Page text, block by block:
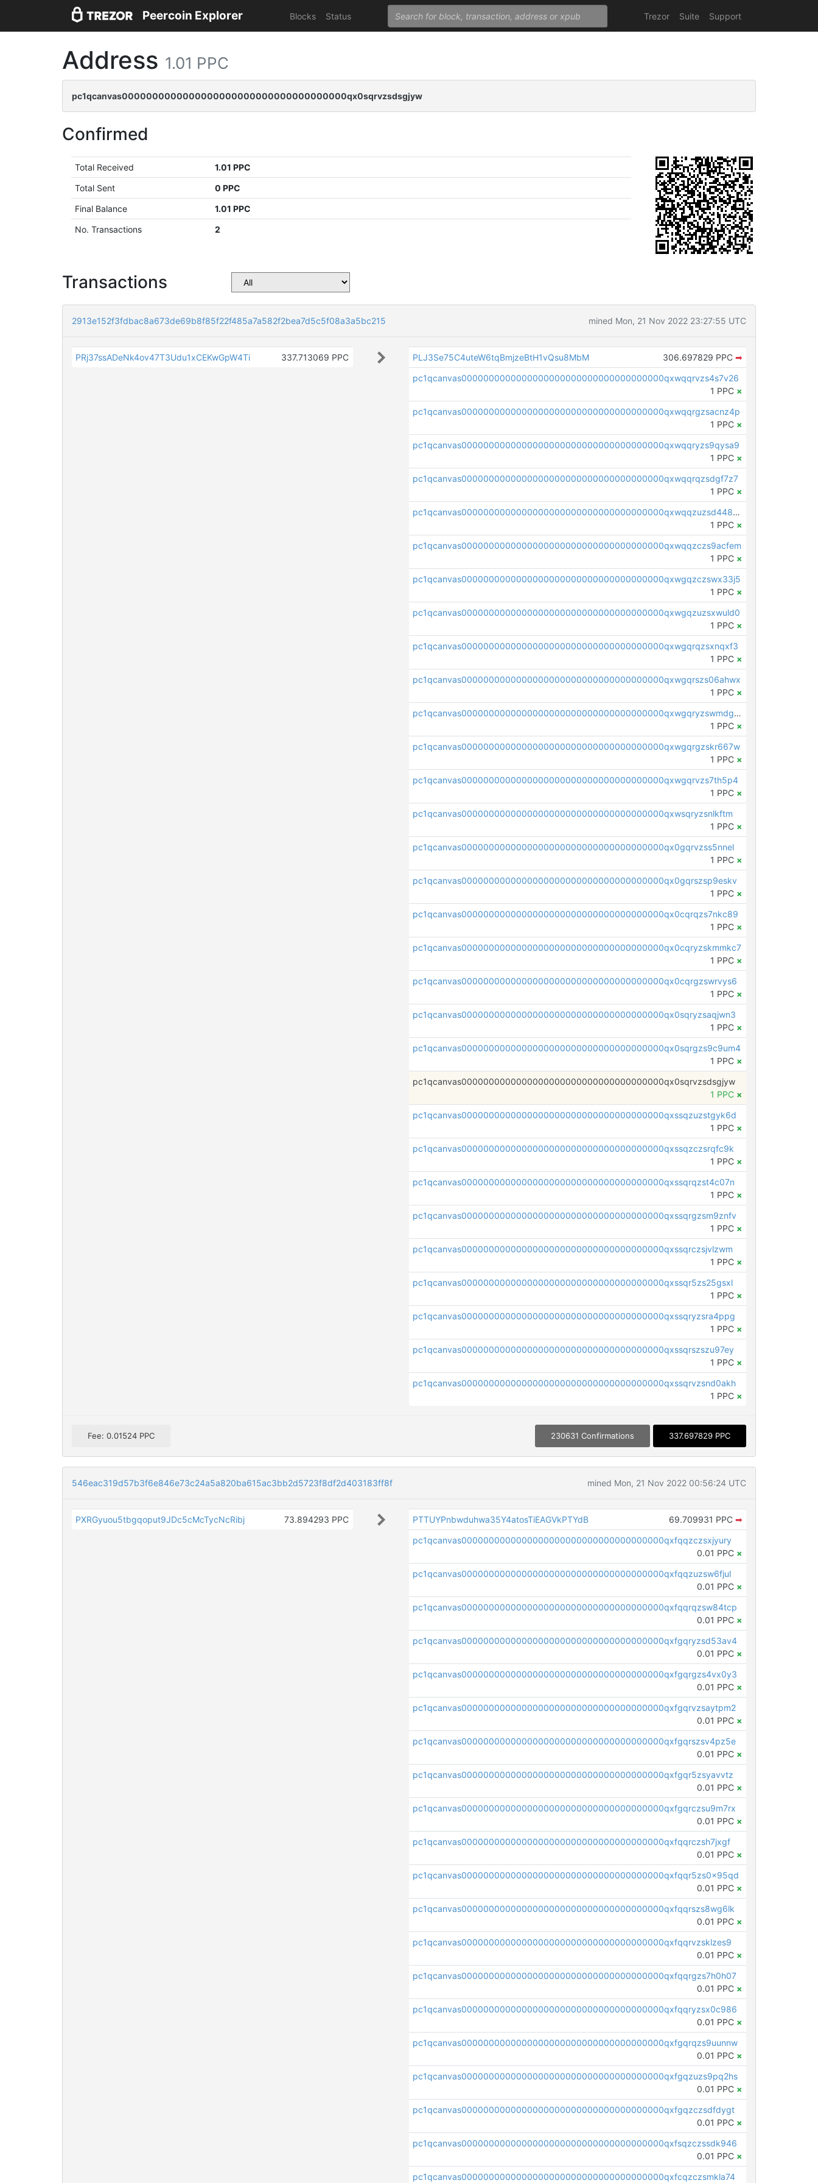
Peercoin Explorer Blocks Status Trezor Suite Support
Address 1.01 PPC
pc1qcanvas0000000000000000000000000000000000000qx0sqrvzsdsgjyw
Confirmed
Total Received
1.01 PPC
Total Sent
0 PPC
Final Balance
1.01 PPC
No. Transactions
2
Transactions
2913e152f3fdbac8a673de69b8f85f22f485a7a582f2bea7d5c5f08a3a5bc215 mined Mon, 21 Nov 2022 23:27:55 UTC
PRj37ssADeNk4ov47T3Udu1xCEKwGpW4Ti 337.713069 PPC PLJ3Se75C4uteW6tqBmjzeBtH1vQsu8MbM 306.697829 PPC ➡
pc1qcanvas0000000000000000000000000000000000000qxwqqrvzs4s7v26
1 PPC ×
pc1qcanvas0000000000000000000000000000000000000qxwqqrgzsacnz4p
1 PPC ×
pc1qcanvas0000000000000000000000000000000000000qxwqqryzs9qysa9
1 PPC ×
pc1qcanvas0000000000000000000000000000000000000qxwqqrqzsdgf7z7
1 PPC ×
pc1qcanvas0000000000000000000000000000000000000qxwqqzuzsd448xq
1 PPC ×
pc1qcanvas0000000000000000000000000000000000000qxwqqzczs9acfem
1 PPC ×
pc1qcanvas0000000000000000000000000000000000000qxwgqzczswx33j5
1 PPC ×
pc1qcanvas0000000000000000000000000000000000000qxwgqzuzsxwuld0
1 PPC ×
pc1qcanvas0000000000000000000000000000000000000qxwgqrqzsxnqxf3
1 PPC ×
pc1qcanvas0000000000000000000000000000000000000qxwgqrszs06ahwx
1 PPC ×
pc1qcanvas0000000000000000000000000000000000000qxwgqryzswmdgk2
1 PPC ×
pc1qcanvas0000000000000000000000000000000000000qxwgqrgzskr667w
1 PPC ×
pc1qcanvas0000000000000000000000000000000000000qxwgqrvzs7th5p4
1 PPC ×
pc1qcanvas0000000000000000000000000000000000000qxwsqryzsnlkftm
1 PPC ×
pc1qcanvas0000000000000000000000000000000000000qx0gqrvzss5nnel
1 PPC ×
pc1qcanvas0000000000000000000000000000000000000qx0gqrszsp9eskv
1 PPC ×
pc1qcanvas0000000000000000000000000000000000000qx0cqrqzs7nkc89
1 PPC ×
pc1qcanvas0000000000000000000000000000000000000qx0cqryzskmmkc7
1 PPC ×
pc1qcanvas0000000000000000000000000000000000000qx0cqrgzswrvys6
1 PPC ×
pc1qcanvas0000000000000000000000000000000000000qx0sqryzsaqjwn3
1 PPC ×
pc1qcanvas0000000000000000000000000000000000000qx0sqrgzs9c9um4
1 PPC ×
pc1qcanvas0000000000000000000000000000000000000qx0sqrvzsdsgjyw
1 PPC ×
pc1qcanvas0000000000000000000000000000000000000qxssqzuzstgyk6d
1 PPC ×
pc1qcanvas0000000000000000000000000000000000000qxssqzczsrqfc9k
1 PPC ×
pc1qcanvas0000000000000000000000000000000000000qxssqrqzst4c07n
1 PPC ×
pc1qcanvas0000000000000000000000000000000000000qxssqrgzsm9znfv
1 PPC ×
pc1qcanvas0000000000000000000000000000000000000qxssqrczsjvlzwm
1 PPC ×
pc1qcanvas0000000000000000000000000000000000000qxssqr5zs25gsxl
1 PPC ×
pc1qcanvas0000000000000000000000000000000000000qxssqryzsra4ppg
1 PPC ×
pc1qcanvas0000000000000000000000000000000000000qxssqrszszu97ey
1 PPC ×
pc1qcanvas0000000000000000000000000000000000000qxssqrvzsnd0akh
1 PPC ×
Fee: 0.01524 PPC 230631 Confirmations 337.697829 PPC
546eac319d57b3f6e846e73c24a5a820ba615ac3bb2d5723f8df2d403183ff8f mined Mon, 21 Nov 2022 00:56:24 UTC
PXRGyuou5tbgqoput9JDc5cMcTycNcRibj 73.894293 PPC PTTUYPnbwduhwa35Y4atosTiEAGVkPTYdB 69.709931 PPC ➡
pc1qcanvas0000000000000000000000000000000000000qxfqqzczsxjyury
0.01 PPC ×
pc1qcanvas0000000000000000000000000000000000000qxfqqzuzsw6fjul
0.01 PPC ×
pc1qcanvas0000000000000000000000000000000000000qxfqqrqzsw84tcp
0.01 PPC ×
pc1qcanvas0000000000000000000000000000000000000qxfgqryzsd53av4
0.01 PPC ×
pc1qcanvas0000000000000000000000000000000000000qxfgqrgzs4vx0y3
0.01 PPC ×
pc1qcanvas0000000000000000000000000000000000000qxfgqrvzsaytpm2
0.01 PPC ×
pc1qcanvas0000000000000000000000000000000000000qxfgqrszsv4pz5e
0.01 PPC ×
pc1qcanvas0000000000000000000000000000000000000qxfgqr5zsyavvtz
0.01 PPC ×
pc1qcanvas0000000000000000000000000000000000000qxfgqrczsu9m7rx
0.01 PPC ×
pc1qcanvas0000000000000000000000000000000000000qxfqqrczsh7jxgf
0.01 PPC ×
pc1qcanvas0000000000000000000000000000000000000qxfqqr5zs0x95qd
0.01 PPC ×
pc1qcanvas0000000000000000000000000000000000000qxfqqrszs8wg6lk
0.01 PPC ×
pc1qcanvas0000000000000000000000000000000000000qxfqqrvzsklzes9
0.01 PPC ×
pc1qcanvas0000000000000000000000000000000000000qxfqqrgzs7h0h07
0.01 PPC ×
pc1qcanvas0000000000000000000000000000000000000qxfqqryzsx0c986
0.01 PPC ×
pc1qcanvas0000000000000000000000000000000000000qxfgqrqzs9uunnw
0.01 PPC ×
pc1qcanvas0000000000000000000000000000000000000qxfgqzuzs9pq2hs
0.01 PPC ×
pc1qcanvas0000000000000000000000000000000000000qxfgqzczsdfdygt
0.01 PPC ×
pc1qcanvas0000000000000000000000000000000000000qxfsqzczssdk946
0.01 PPC ×
pc1qcanvas0000000000000000000000000000000000000qxfcqzczsmkla74